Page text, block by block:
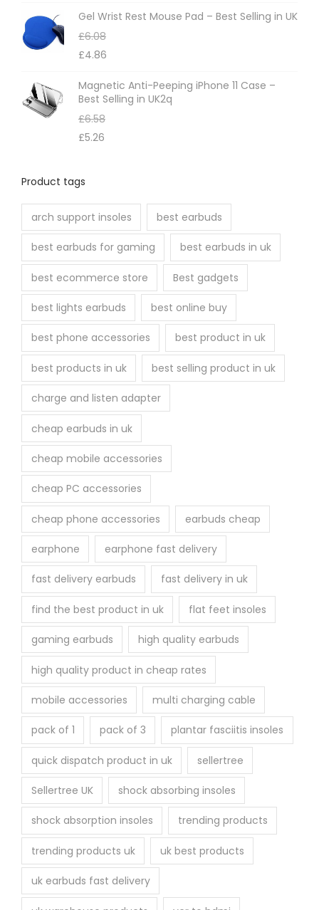
Gel Wrist Rest Mouse Pad – Best Selling in UK
£6.08
£4.86
Magnetic Anti-Peeping iPhone 11 Case –
Best Selling in UK2q
£6.58
£5.26
Product tags
arch support insoles best earbuds
best earbuds for gaming best earbuds in uk
best ecommerce store Best gadgets
best lights earbuds best online buy
best phone accessories best product in uk
best products in uk best selling product in uk
charge and listen adapter
cheap earbuds in uk
cheap mobile accessories
cheap PC accessories
cheap phone accessories earbuds cheap
earphone earphone fast delivery
fast delivery earbuds fast delivery in uk
find the best product in uk flat feet insoles
gaming earbuds high quality earbuds
high quality product in cheap rates
mobile accessories multi charging cable
pack of 1 pack of 3 plantar fasciitis insoles
quick dispatch product in uk sellertree
Sellertree UK shock absorbing insoles
shock absorption insoles trending products
trending products uk uk best products
uk earbuds fast delivery